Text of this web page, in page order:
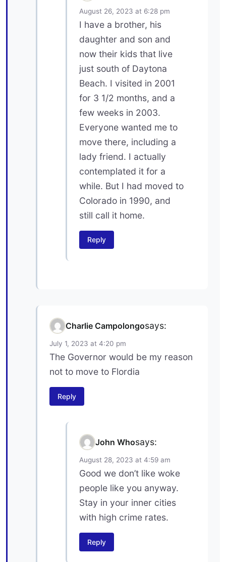
August 26, 2023 at 6:28 pm
I have a brother, his
daughter and son and
now their kids that live
just south of Daytona
Beach. I visited in 2001
for 3 1/2 months, and a
few weeks in 2003.
Everyone wanted me to
move there, including a
lady friend. I actually
contemplated it for a
while. But I had moved to
Colorado in 1990, and
still call it home.
Reply
Charlie Campolongosays:
July 1, 2023 at 4:20 pm
The Governor would be my reason
not to move to Flordia
Reply
John Whosays:
August 28, 2023 at 4:59 am
Good we don’t like woke
people like you anyway.
Stay in your inner cities
with high crime rates.
Reply